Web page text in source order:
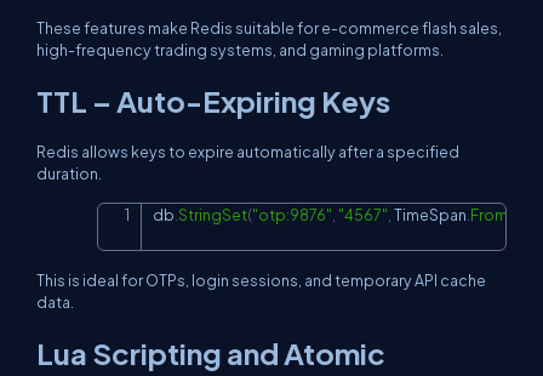
These features make Redis suitable for e-commerce flash sales,
high-frequency trading systems, and gaming platforms.
TTL – Auto-Expiring Keys
Redis allows keys to expire automatically after a specified
duration.
db StringSet("otp:9876" "4567" TimeSpanCopy
This is ideal for OTPs, login sessions, and temporary API cache
data.
Lua Scripting and Atomic